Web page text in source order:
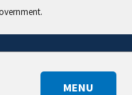
MENU